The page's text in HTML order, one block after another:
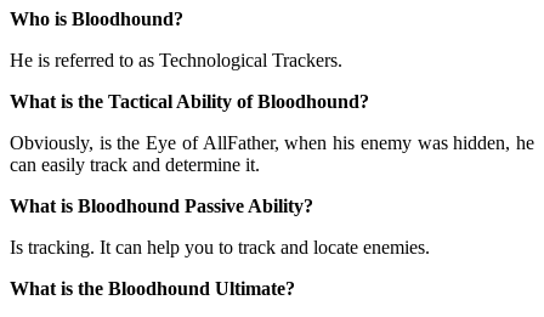
Who is Bloodhound?
He is referred to as Technological Trackers.
What is the Tactical Ability of Bloodhound?
Obviously, is the Eye of AllFather, when his enemy was hidden, he
can easily track and determine it.
What is Bloodhound Passive Ability?
Is tracking. It can help you to track and locate enemies.
What is the Bloodhound Ultimate?